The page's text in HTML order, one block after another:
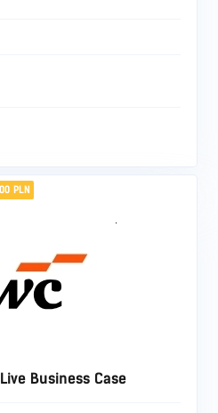
PLN
Business Case